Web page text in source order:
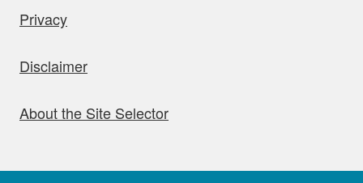
Privacy
Disclaimer
About the Site Selector